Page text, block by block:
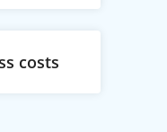
costs